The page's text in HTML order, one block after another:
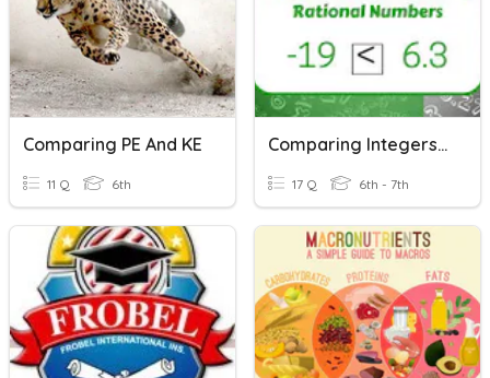
Comparing PE And KE
11 Q 6th
Comparing Integers & Rational Numbers
17 Q 6th - 7th